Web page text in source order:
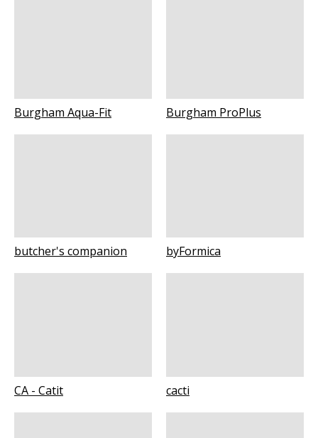
Burgham Aqua-Fit Burgham ProPlus
butcher's companion byFormica
CA - Catit cacti